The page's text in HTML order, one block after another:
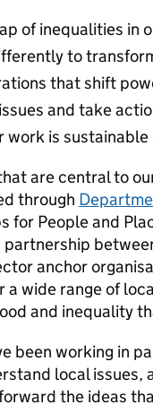
of inequalities in
to
that shift
and take
work is
are central to
through
for People and
partnership
anchor
a wide range of
and inequality
been working in
local issues,
the ideas